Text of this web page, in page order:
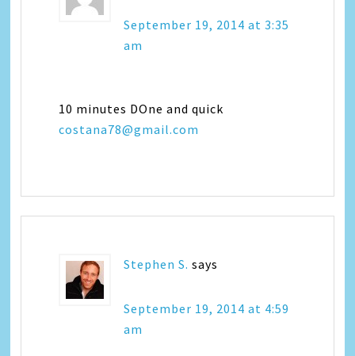
September 19, 2014 at 3:35
am
10 minutes DOne and quick
costana78@gmail.com
Stephen S. says
September 19, 2014 at 4:59
am